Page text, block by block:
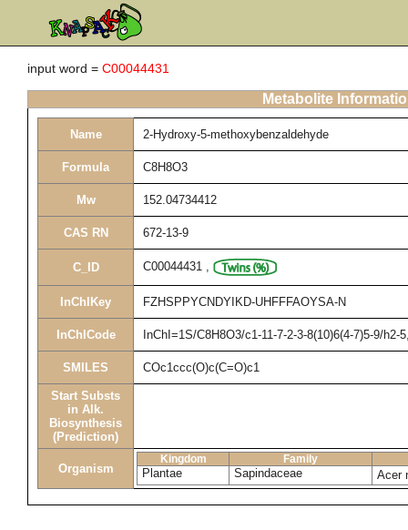
input word = C00044431
Metabolite
Name 2-Hydroxy-5-methoxybenzaldehyde
Formula C8H8O3
Mw 152.04734412
CAS RN 672-13-9
C_ID C00044431 ,
InChIKey FZHSPPYCNDYIKD-UHFFFAOYSA-N
InChICode InChI=1S/C8H8O3/c1-11-7-2-3-8(10)6(4-7)5-9/h2-
SMILES COc1ccc(O)c(C=O)c1
Start Substs
in Alk.
Biosynthesis
(Prediction)
Organism
Kingdom Family
Plantae Sapindaceae Acer